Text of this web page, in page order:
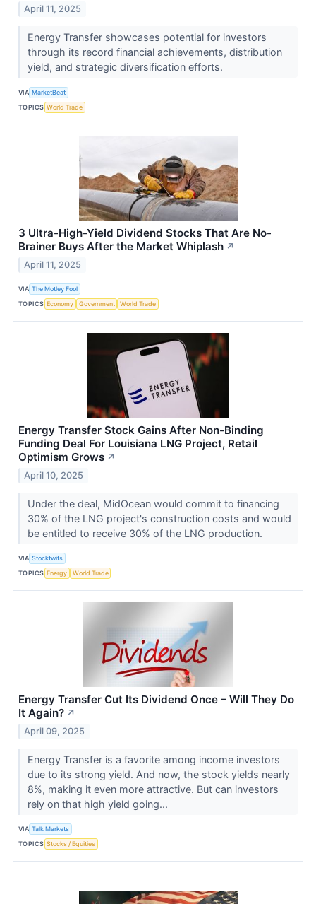
April 11, 2025
Energy Transfer showcases potential for investors
through its record financial achievements, distribution
yield, and strategic diversification efforts.
VIA MarketBeat
TOPICS World Trade
3 Ultra-High-Yield Dividend Stocks That Are No-
Brainer Buys After the Market Whiplash ↗
April 11, 2025
VIA The Motley Fool
TOPICS Economy Government World Trade
Energy Transfer Stock Gains After Non-Binding
Funding Deal For Louisiana LNG Project, Retail
Optimism Grows ↗
April 10, 2025
Under the deal, MidOcean would commit to financing
30% of the LNG project's construction costs and would
be entitled to receive 30% of the LNG production.
VIA Stocktwits
TOPICS Energy World Trade
Energy Transfer Cut Its Dividend Once – Will They Do
It Again? ↗
April 09, 2025
Energy Transfer is a favorite among income investors
due to its strong yield. And now, the stock yields nearly
8%, making it even more attractive. But can investors
rely on that high yield going...
VIA Talk Markets
TOPICS Stocks / Equities